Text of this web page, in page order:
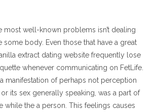
most well-known problems isn’t dealing
some body. Even those that have a great
extract dating website frequently lose
whenever communicating on FetLife.
manifestation of perhaps not perception
its sex generally speaking, was a part of
while the a person. This feelings causes